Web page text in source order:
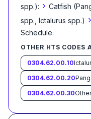
spp.): › Catfish
spp., Ictalurus spp.) ›
Schedule.
OTHER HTS CODES
0304.62.00.10
0304.62.00.20
0304.62.00.30